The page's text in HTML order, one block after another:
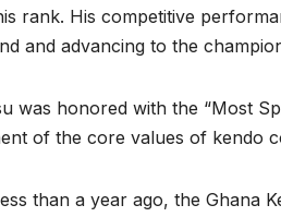
rank. His competitive
and advancing to the
was honored with the “Most
of the core values of kendo
than a year ago, the Ghana